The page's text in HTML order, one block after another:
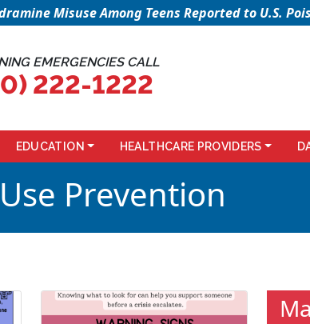
Misuse Among Teens Reported to U.S.
EMERGENCIES CALL
222-1222
EDUCATION HEALTHCARE PROVIDERS
Prevention